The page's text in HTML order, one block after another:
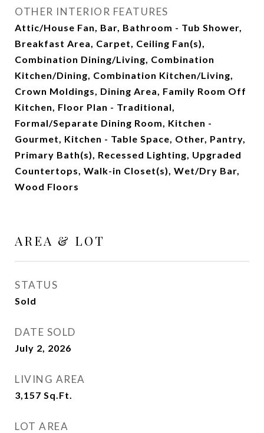
OTHER INTERIOR FEATURES
Attic/House Fan, Bar, Bathroom - Tub Shower,
Breakfast Area, Carpet, Ceiling Fan(s),
Combination Dining/Living, Combination
Kitchen/Dining, Combination Kitchen/Living,
Crown Moldings, Dining Area, Family Room Off
Kitchen, Floor Plan - Traditional,
Formal/Separate Dining Room, Kitchen -
Gourmet, Kitchen - Table Space, Other, Pantry,
Primary Bath(s), Recessed Lighting, Upgraded
Countertops, Walk-in Closet(s), Wet/Dry Bar,
Wood Floors
AREA & LOT
STATUS
Sold
DATE SOLD
July 2, 2026
LIVING AREA
3,157 Sq.Ft.
LOT AREA